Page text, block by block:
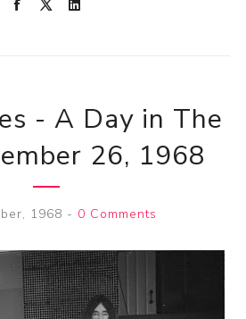
- A Day in The
26, 1968
1968 - 0 Comments